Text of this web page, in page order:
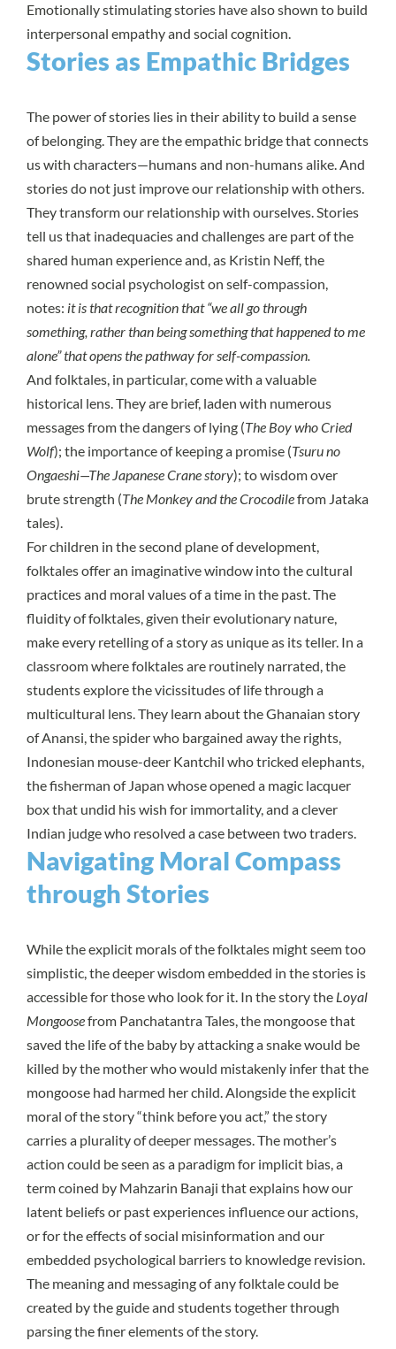
Emotionally stimulating stories have also shown to build
interpersonal empathy and social cognition.
Stories as Empathic Bridges
The power of stories lies in their ability to build a sense
of belonging. They are the empathic bridge that connects
us with characters—humans and non-humans alike. And
stories do not just improve our relationship with others.
They transform our relationship with ourselves. Stories
tell us that inadequacies and challenges are part of the
shared human experience and, as Kristin Neff, the
renowned social psychologist on self-compassion,
notes: it is that recognition that “we all go through
something, rather than being something that happened to me
alone” that opens the pathway for self-compassion.
And folktales, in particular, come with a valuable
historical lens. They are brief, laden with numerous
messages from the dangers of lying (The Boy who Cried
Wolf); the importance of keeping a promise (Tsuru no
Ongaeshi—The Japanese Crane story); to wisdom over
brute strength (The Monkey and the Crocodilefrom Jataka
tales).
For children in thesecond plane of development,
folktales offer an imaginative window into the cultural
practices and moral values of a time in the past. The
fluidity of folktales, given their evolutionary nature,
make every retelling of a story as unique as its teller. In a
classroom where folktales are routinely narrated, the
students explore the vicissitudes of life through a
multicultural lens. They learn about the Ghanaian story
of Anansi, the spider who bargained away the rights,
Indonesian mouse-deer Kantchil who tricked elephants,
the fisherman of Japan whose opened a magic lacquer
box that undid his wish for immortality, and a clever
Indian judge who resolved a case between two traders.
Navigating Moral Compass
through Stories
While the explicit morals of the folktales might seem too
simplistic, the deeper wisdom embedded in the stories is
accessible for those who look for it. In the story the Loyal
Mongoosefrom Panchatantra Tales, the mongoose that
saved the life of the baby by attacking a snake would be
killed by the mother who would mistakenly infer that the
mongoose had harmed her child. Alongside the explicit
moral of the story “think before you act,” the story
carries a plurality of deeper messages. The mother’s
action could be seen as a paradigm for implicit bias, a
term coined by Mahzarin Banaji that explains how our
latent beliefs or past experiences influence our actions,
or for the effects of social misinformation and our
embedded psychological barriers to knowledge revision.
The meaning and messaging of any folktale could be
created by the guide and students together through
parsing the finer elements of the story.